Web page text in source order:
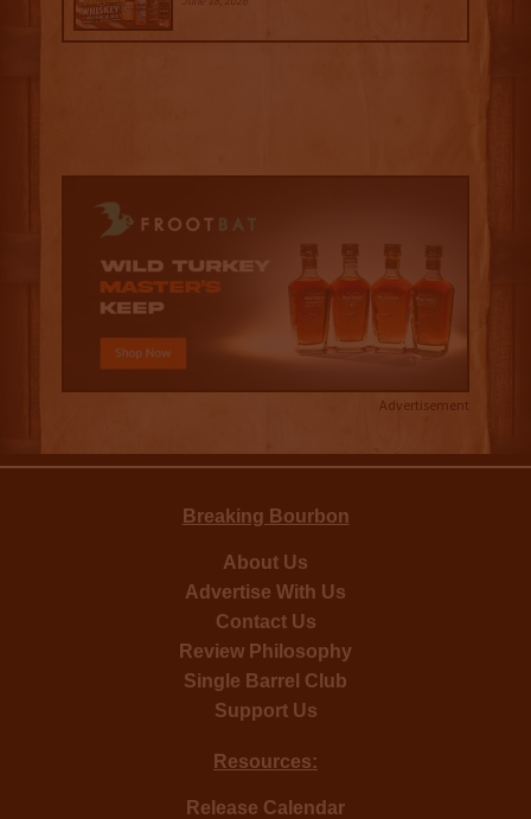
Advertisement
Breaking Bourbon
About Us
Advertise With Us
Contact Us
Review Philosophy
Single Barrel Club
Support Us
Resources:
Release Calendar